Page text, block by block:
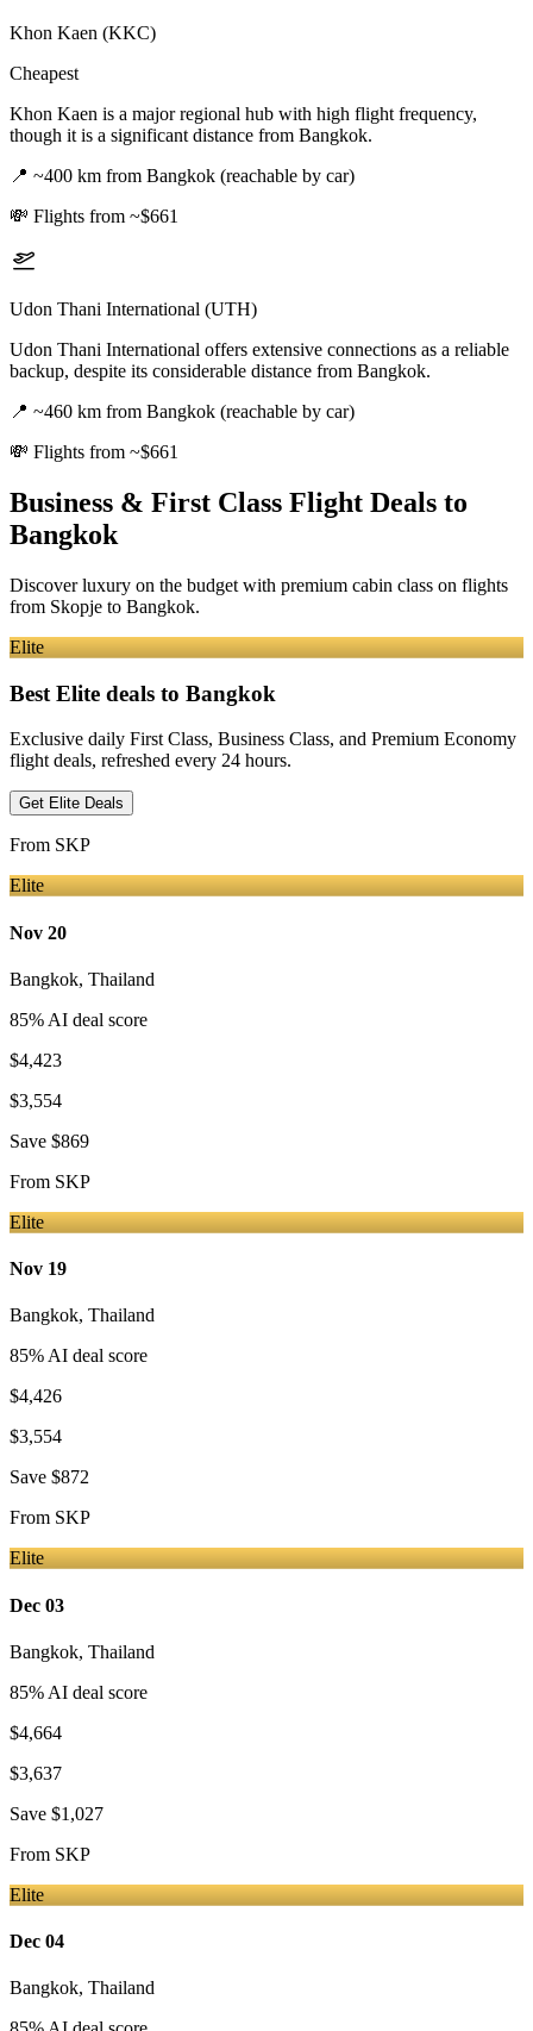
Khon Kaen (KKC)
Cheapest
Khon Kaen is a major regional hub with high flight frequency,
though it is a significant distance from Bangkok.
📍 ~400 km from Bangkok (reachable by car)
💸 Flights from ~$661
Udon Thani International (UTH)
Udon Thani International offers extensive connections as a reliable
backup, despite its considerable distance from Bangkok.
📍 ~460 km from Bangkok (reachable by car)
💸 Flights from ~$661
Business & First Class Flight Deals to
Bangkok
Discover luxury on the budget with premium cabin class on flights
from Skopje to Bangkok.
Elite
Best Elite deals to Bangkok
Exclusive daily First Class, Business Class, and Premium Economy
flight deals, refreshed every 24 hours.
Get Elite Deals
From SKP
Elite
Nov 20
Bangkok, Thailand
85% AI deal score
$4,423
$3,554
Save $869
From SKP
Elite
Nov 19
Bangkok, Thailand
85% AI deal score
$4,426
$3,554
Save $872
From SKP
Elite
Dec 03
Bangkok, Thailand
85% AI deal score
$4,664
$3,637
Save $1,027
From SKP
Elite
Dec 04
Bangkok, Thailand